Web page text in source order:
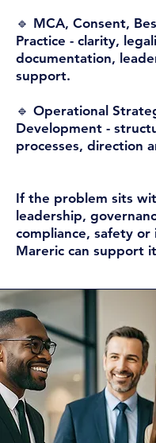
🔹 MCA, Consent,
Practice - clarity,
documentation,
support.
🔹 Operational
Development -
processes, direction
If the problem sits
leadership,
compliance, safety or
Mareric can support